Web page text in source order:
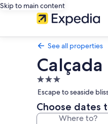
Skip to main content
See all properties
3.0
star
property
Escape to seaside
Choose dates
Where to?